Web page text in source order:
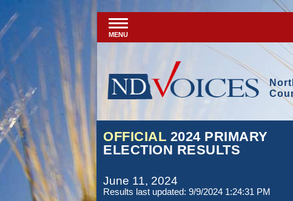
MENU
OFFICIAL 2024 PRIMARY
ELECTION RESULTS
June 11, 2024
Results last updated: 9/9/2024 1:24:31 PM